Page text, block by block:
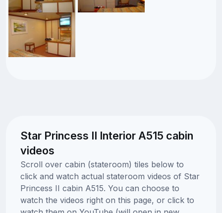
Star Princess II Interior A515 cabin
videos
Scroll over cabin (stateroom) tiles below to
click and watch actual stateroom videos of Star
Princess II cabin A515. You can choose to
watch the videos right on this page, or click to